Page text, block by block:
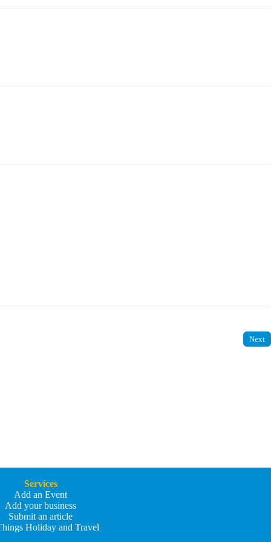
Next
Services
Add an Event
Add your business
Submit an article
Holiday and Travel